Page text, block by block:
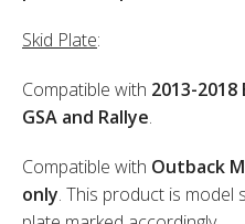
Skid Plate:
Compatible with 2013-2018
GSA and Rallye.
Compatible with Outback
only. This product is model